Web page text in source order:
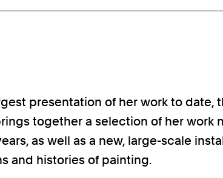
presentation of her work to date,
together a selection of her work
as well as a new, large-scale
and histories of painting.